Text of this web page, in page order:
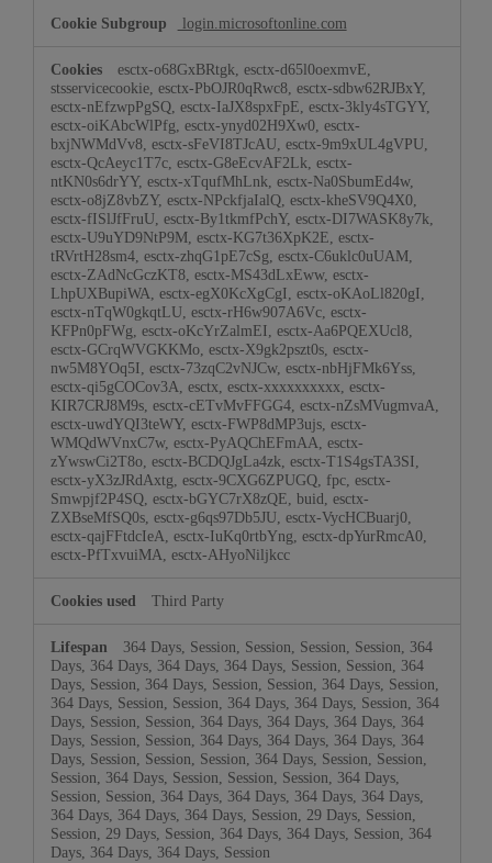
login.microsoftonline.com
esctx-o68GxBRtgk, esctx-d65l0oexmvE,
stsservicecookie, esctx-PbOJR0qRwc8, esctx-sdbw62RJBxY,
esctx-nEfzwpPgSQ, esctx-IaJX8spxFpE, esctx-3kly4sTGYY,
esctx-oiKAbcWlPfg, esctx-ynyd02H9Xw0, esctx-
bxjNWMdVv8, esctx-sFeVI8TJcAU, esctx-9m9xUL4gVPU,
esctx-QcAeyc1T7c, esctx-G8eEcvAF2Lk, esctx-
ntKN0s6drYY, esctx-xTqufMhLnk, esctx-Na0SbumEd4w,
esctx-o8jZ8vbZY, esctx-NPckfjaIalQ, esctx-kheSV9Q4X0,
esctx-fISlJfFruU, esctx-By1tkmfPchY, esctx-DI7WASK8y7k,
esctx-U9uYD9NtP9M, esctx-KG7t36XpK2E, esctx-
tRVrtH28sm4, esctx-zhqG1pE7cSg, esctx-C6uklc0uUAM,
esctx-ZAdNcGczKT8, esctx-MS43dLxEww, esctx-
LhpUXBupiWA, esctx-egX0KcXgCgI, esctx-oKAoLl820gI,
esctx-nTqW0gkqtLU, esctx-rH6w907A6Vc, esctx-
KFPn0pFWg, esctx-oKcYrZalmEI, esctx-Aa6PQEXUcl8,
esctx-GCrqWVGKKMo, esctx-X9gk2pszt0s, esctx-
nw5M8YOq5I, esctx-73zqC2vNJCw, esctx-nbHjFMk6Yss,
esctx-qi5gCOCov3A, esctx, esctx-xxxxxxxxxx, esctx-
KIR7CRJ8M9s, esctx-cETvMvFFGG4, esctx-nZsMVugmvaA,
esctx-uwdYQI3teWY, esctx-FWP8dMP3ujs, esctx-
WMQdWVnxC7w, esctx-PyAQChEFmAA, esctx-
zYwswCi2T8o, esctx-BCDQJgLa4zk, esctx-T1S4gsTA3SI,
esctx-yX3zJRdAxtg, esctx-9CXG6ZPUGQ, fpc, esctx-
Smwpjf2P4SQ, esctx-bGYC7rX8zQE, buid, esctx-
ZXBseMfSQ0s, esctx-g6qs97Db5JU, esctx-VycHCBuarj0,
esctx-qajFFtdcIeA, esctx-IuKq0rtbYng, esctx-dpYurRmcA0,
esctx-PfTxvuiMA, esctx-AHyoNiljkcc
Third Party
364 Days, Session, Session, Session, Session, 364
Days, 364 Days, 364 Days, 364 Days, Session, Session, 364
Days, Session, 364 Days, Session, Session, 364 Days, Session,
364 Days, Session, Session, 364 Days, 364 Days, Session, 364
Days, Session, Session, 364 Days, 364 Days, 364 Days, 364
Days, Session, Session, 364 Days, 364 Days, 364 Days, 364
Days, Session, Session, Session, 364 Days, Session, Session,
Session, 364 Days, Session, Session, Session, 364 Days,
Session, Session, 364 Days, 364 Days, 364 Days, 364 Days,
364 Days, 364 Days, 364 Days, Session, 29 Days, Session,
Session, 29 Days, Session, 364 Days, 364 Days, Session, 364
Days, 364 Days, 364 Days, Session